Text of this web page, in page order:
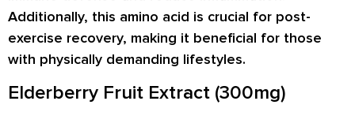
Additionally, this amino acid is crucial for post-
exercise recovery, making it beneficial for those
with physically demanding lifestyles.
Elderberry Fruit Extract (300mg)